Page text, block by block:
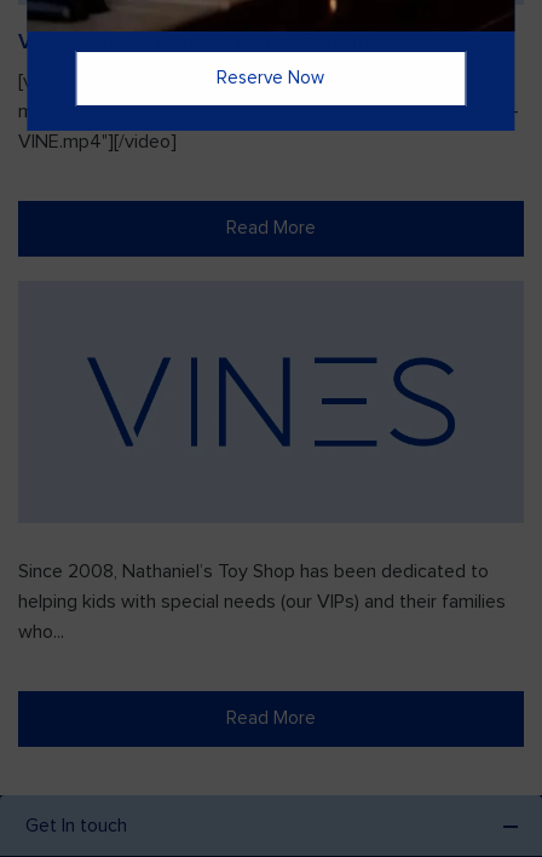
Vines Paint and Sip: Christmas Edition
[video width="720" height="1280"
mp4="https://vinesgrille.com/bc/wp-content/uploads/JULIO-
VINE.mp4"][/video]
Read More
Since 2008, Nathaniel’s Toy Shop has been dedicated to
helping kids with special needs (our VIPs) and their families
who...
Read More
Get In touch
Reserve Now